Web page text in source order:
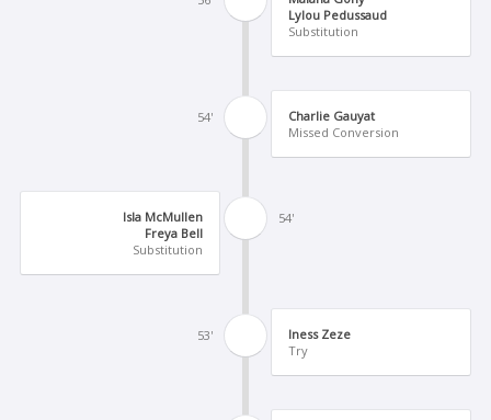
Lylou Pedussaud
Substitution
54'
Charlie Gauyat
Missed Conversion
54'
Isla McMullen
Freya Bell
Substitution
53'
Iness Zeze
Try